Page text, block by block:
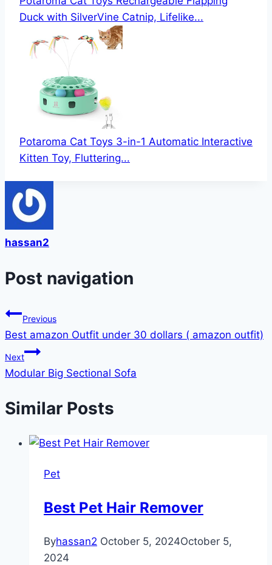
Duck with SilverVine Catnip, Lifelike...
Potaroma Cat Toys 3-in-1 Automatic Interactive
Kitten Toy, Fluttering...
hassan2
Post navigation
Previous
Best amazon Outfit under 30 dollars ( amazon outfit)
Next
Modular Big Sectional Sofa
Similar Posts
Pet
Best Pet Hair Remover
Byhassan2 October 5, 2024October 5,
2024